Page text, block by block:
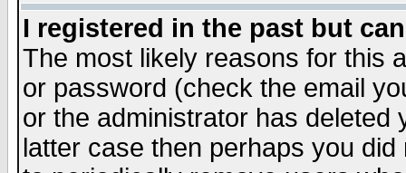
I registered in the past but
The most likely reasons for this
or password (check the email
or the administrator has
latter case then perhaps you